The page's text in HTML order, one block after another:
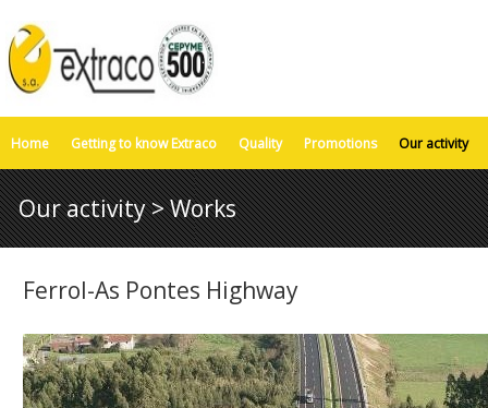
Home Getting to know Extraco Quality Promotions Our activity
Our activity > Works
Ferrol-As Pontes Highway